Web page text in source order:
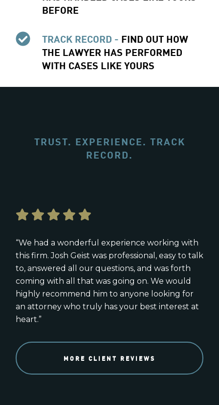
BEFORE
TRACK RECORD - FIND OUT HOW
THE LAWYER HAS PERFORMED
WITH CASES LIKE YOURS
TRUST. EXPERIENCE. TRACK
RECORD.
“We had a wonderful experience working with
this firm. Josh Geist was professional, easy to talk
to, answered all our questions, and was forth
coming with all that was going on. We would
highly recommend him to anyone looking for
an attorney who truly has your best interest at
heart.”
MORE CLIENT REVIEWS